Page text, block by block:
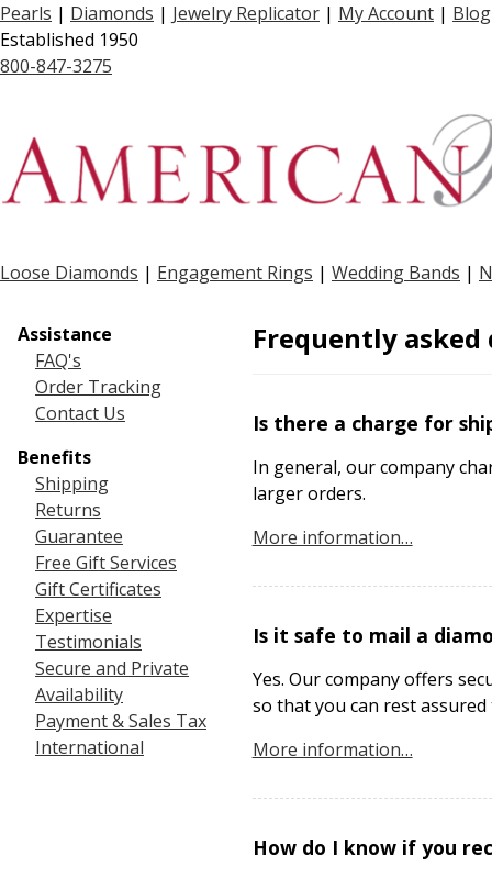
Pearls | Diamonds | Jewelry Replicator | My Account | Blog
Established 1950
800-847-3275
Loose Diamonds | Engagement Rings | Wedding Bands |
Assistance
FAQ's
Order Tracking
Contact Us
Benefits
Shipping
Returns
Guarantee
Free Gift Services
Gift Certificates
Expertise
Testimonials
Secure and Private
Availability
Payment & Sales Tax
International
Frequently
Is there a charge for
In general, our company
larger orders.
More information…
Is it safe to mail a
Yes. Our company offers
so that you can rest
More information…
How do I know if you